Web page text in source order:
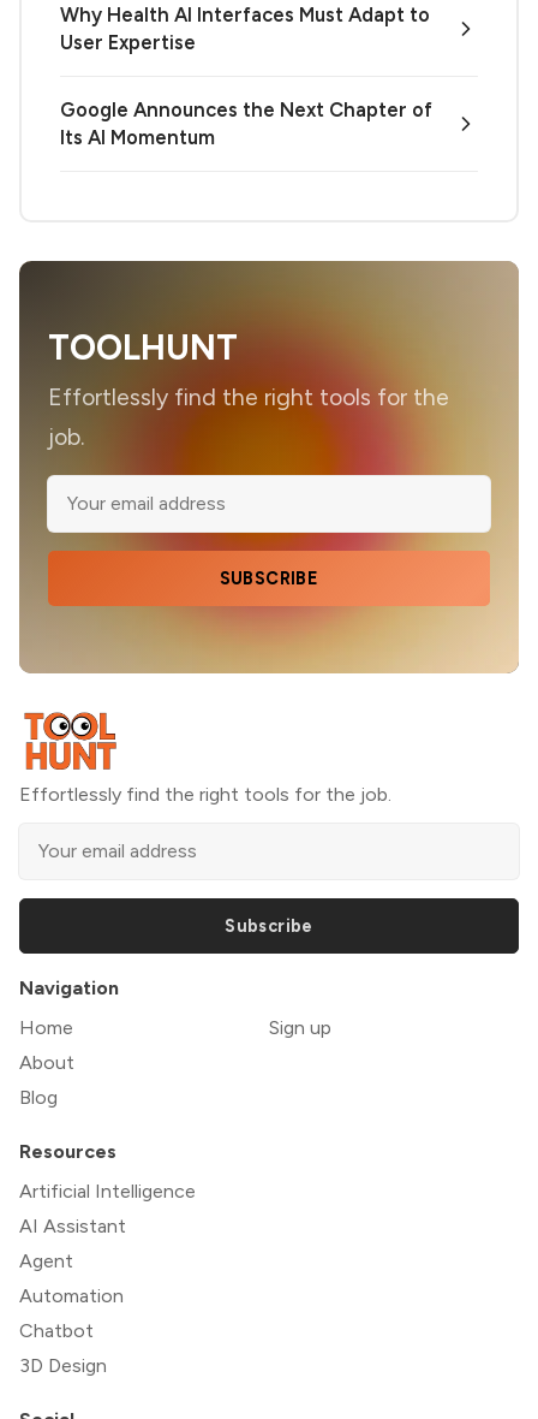
Why Health AI Interfaces Must Adapt to
User Expertise
Google Announces the Next Chapter of
Its AI Momentum
TOOLHUNT
Effortlessly find the right tools for the
job.
SUBSCRIBE
Effortlessly find the right tools for the job.
Subscribe
Navigation
Home
About
Blog
Sign up
Resources
Artificial Intelligence
AI Assistant
Agent
Automation
Chatbot
3D Design